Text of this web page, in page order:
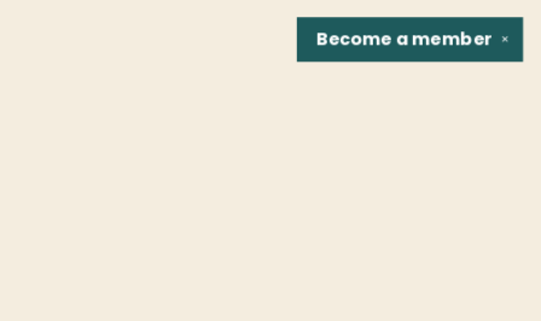
✕
Become amember